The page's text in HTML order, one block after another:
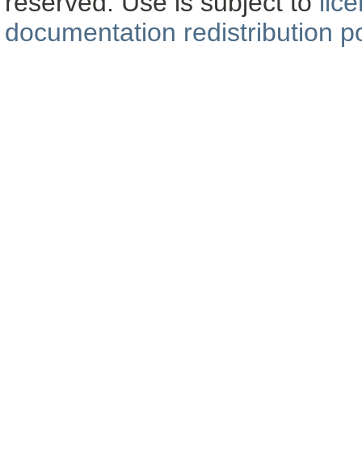
documentation redistribution